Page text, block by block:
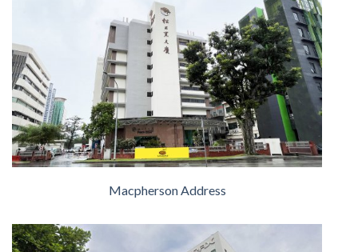
Macpherson Address